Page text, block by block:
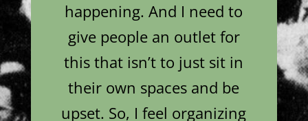
happening. And I need to
give people an outlet for
this that isn’t to just sit in
their own spaces and be
upset. So, I feel organizing